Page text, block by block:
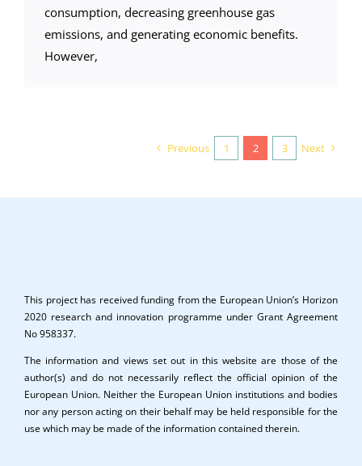
consumption, decreasing greenhouse gas
emissions, and generating economic benefits.
However,
Previous 1 2 3 Next
This project has received funding from the European Union’s Horizon
2020 research and innovation programme under Grant Agreement
No 958337.
The information and views set out in this website are those of the
author(s) and do not necessarily reflect the official opinion of the
European Union. Neither the European Union institutions and bodies
nor any person acting on their behalf may be held responsible for the
use which may be made of the information contained therein.